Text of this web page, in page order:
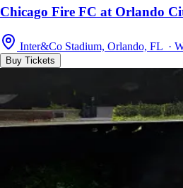
Chicago Fire FC at Orlando
Inter&Co Stadium, Orlando, FL ·
Buy Tickets